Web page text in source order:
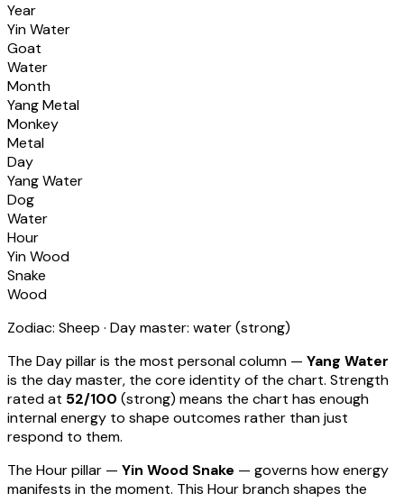
Year
Yin Water
Goat
Water
Month
Yang Metal
Monkey
Metal
Day
Yang Water
Dog
Water
Hour
Yin Wood
Snake
Wood
Zodiac: Sheep · Day master: water(strong)
The Day pillar is the most personal column — Yang Water
is the day master, the core identity of the chart. Strength
rated at 52/100 (strong) means the chart has enough
internal energy to shape outcomes rather than just
respond to them.
The Hour pillar — Yin Wood Snake — governs how energy
manifests in the moment. This Hour branch shapes the